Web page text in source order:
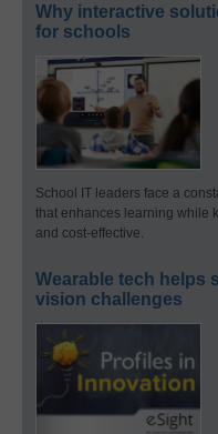
Why interactive
for schools
School IT leaders face a
that enhances learning while
and cost-effective.
Wearable tech helps
vision challenges